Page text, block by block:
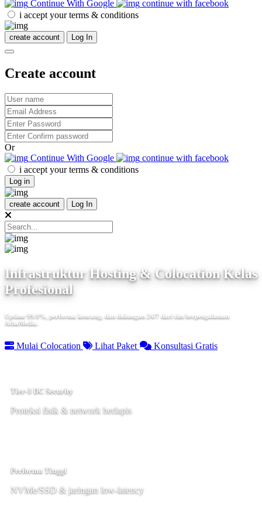
Continue With Google
continue with facebook
i accept your terms & conditions
create account Log In
Create account
Or
Continue With Google
continue with facebook
i accept your terms & conditions
Log in
create account Log In
Infrastruktur Hosting & Colocation Kelas
Profesional
Uptime 99.9%, performa kencang, dan dukungan 24/7 dari tim berpengalaman
AthaMedia.
Mulai Colocation Lihat Paket Konsultasi Gratis
Tier-3 DC Security
Proteksi fisik & network berlapis
Performa Tinggi
NVMe/SSD & jaringan low-latency